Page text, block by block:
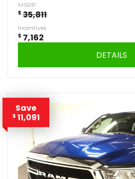
MSRP
$ 35,811
Incentives
$ 7,162
DETAILS
Save
$ 11,091